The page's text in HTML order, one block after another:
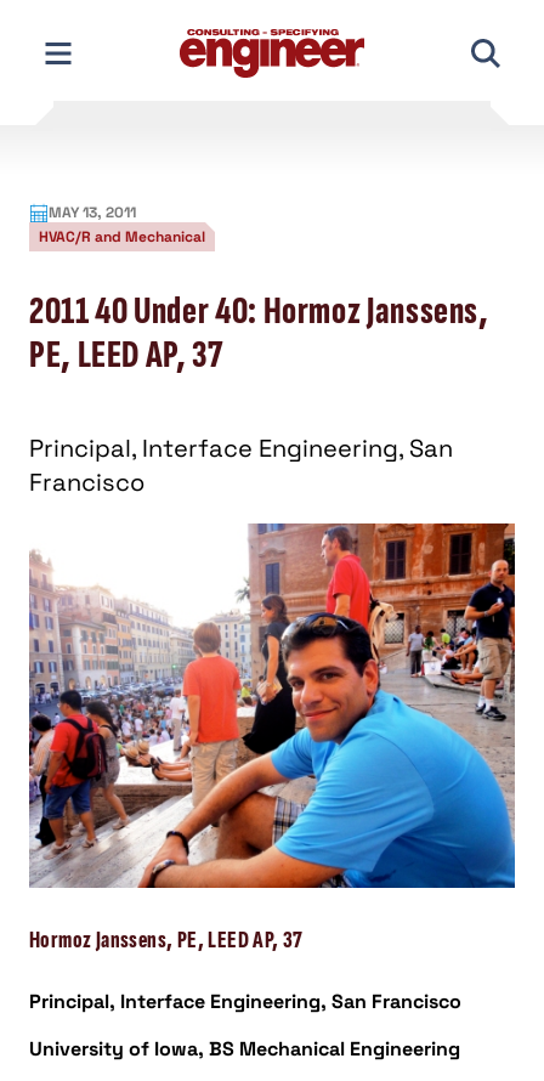
content
MAY 13, 2011
HVAC/R and Mechanical
2011 40 Under 40: Hormoz Janssens,
PE, LEED AP, 37
Principal, Interface Engineering, San
Francisco
Hormoz Janssens, PE, LEED AP, 37
Principal, Interface Engineering, San Francisco
University of Iowa, BS Mechanical Engineering